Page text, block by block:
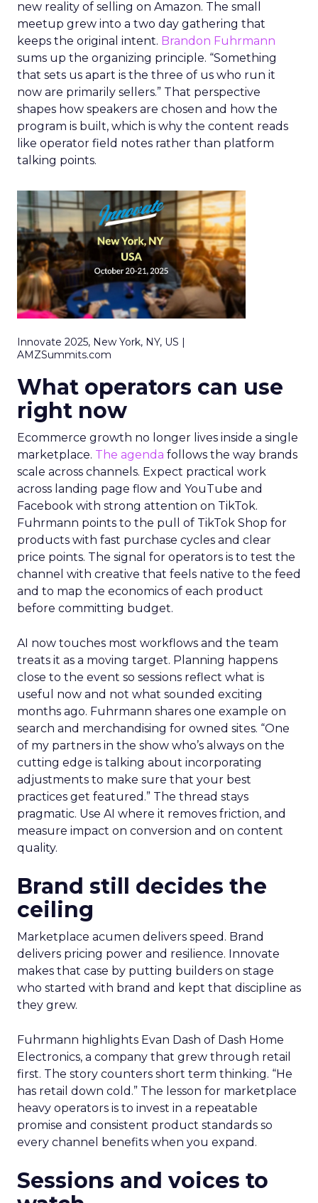
new reality of selling on Amazon. The small
meetup grew into a two day gathering that
keeps the original intent. Brandon Fuhrmann
sums up the organizing principle. “Something
that sets us apart is the three of us who run it
now are primarily sellers.” That perspective
shapes how speakers are chosen and how the
program is built, which is why the content reads
like operator field notes rather than platform
talking points.
Innovate 2025, New York, NY, US |
AMZSummits.com
What operators can use
right now
Ecommerce growth no longer lives inside a single
marketplace. The agenda follows the way brands
scale across channels. Expect practical work
across landing page flow and YouTube and
Facebook with strong attention on TikTok.
Fuhrmann points to the pull of TikTok Shop for
products with fast purchase cycles and clear
price points. The signal for operators is to test the
channel with creative that feels native to the feed
and to map the economics of each product
before committing budget.
AI now touches most workflows and the team
treats it as a moving target. Planning happens
close to the event so sessions reflect what is
useful now and not what sounded exciting
months ago. Fuhrmann shares one example on
search and merchandising for owned sites. “One
of my partners in the show who’s always on the
cutting edge is talking about incorporating
adjustments to make sure that your best
practices get featured.” The thread stays
pragmatic. Use AI where it removes friction, and
measure impact on conversion and on content
quality.
Brand still decides the
ceiling
Marketplace acumen delivers speed. Brand
delivers pricing power and resilience. Innovate
makes that case by putting builders on stage
who started with brand and kept that discipline as
they grew.
Fuhrmann highlights Evan Dash of Dash Home
Electronics, a company that grew through retail
first. The story counters short term thinking. “He
has retail down cold.” The lesson for marketplace
heavy operators is to invest in a repeatable
promise and consistent product standards so
every channel benefits when you expand.
Sessions and voices to